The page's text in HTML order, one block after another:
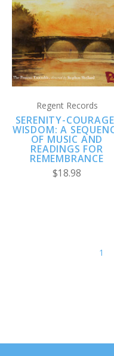
Regent Records
SERENITY-
WISDOM: A
OF MUSIC AND
READINGS FOR
REMEMBRANCE
$18.98
1